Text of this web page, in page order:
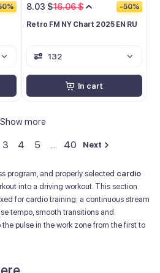
16.06 $
8.03 $ -50%
Retro FM NY Chart 2025 EN RU
132
In cart
Show more
3 4 5 40 Next
program, and properly selected cardio
into a driving workout. This section
for cardio training: a continuous stream
tempo, smooth transitions and
pulse in the work zone from the first to